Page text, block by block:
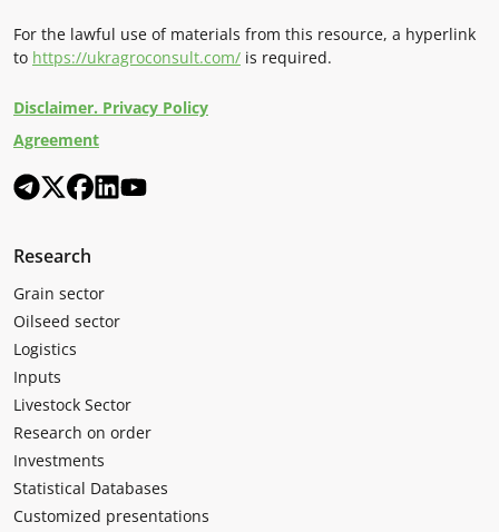
For the lawful use of materials from this resource, a hyperlink
to https://ukragroconsult.com/ is required.
Disclaimer. Privacy Policy
Agreement
Research
Grain sector
Oilseed sector
Logistics
Inputs
Livestock Sector
Research on order
Investments
Statistical Databases
Customized presentations